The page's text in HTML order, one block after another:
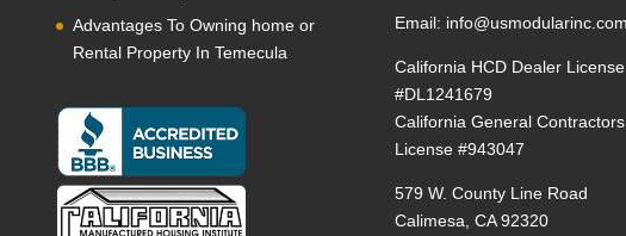
Advantages To Owning home or
Rental Property In Temecula
Email: info@usmodularinc.com
California HCD Dealer License
#DL1241679
California General Contractors
License #943047
579 W. County Line Road
Calimesa, CA 92320